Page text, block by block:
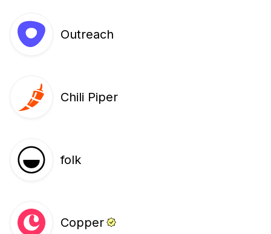
Outreach
Chili Piper
folk
Copper